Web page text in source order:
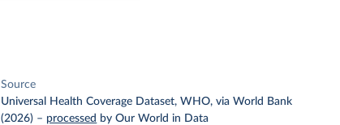
Source
Universal Health Coverage Dataset, WHO, via World Bank
(2026) – processed by Our World in Data